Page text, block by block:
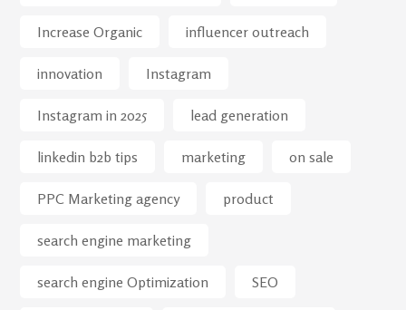
Increase Organic influencer outreach
innovation Instagram
Instagram in 2025 lead generation
linkedin b2b tips marketing on sale
PPC Marketing agency product
search engine marketing
search engine Optimization SEO